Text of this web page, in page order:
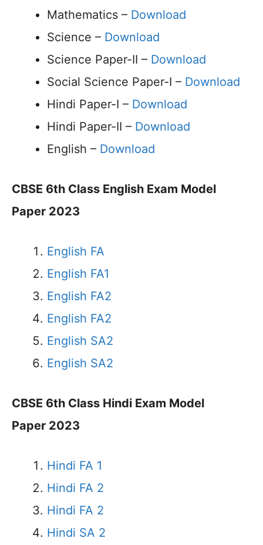
Mathematics – Download
Science – Download
Science Paper-II – Download
Social Science Paper-I – Download
Hindi Paper-I – Download
Hindi Paper-II – Download
English – Download
CBSE 6th Class English Exam Model
Paper 2023
English FA
English FA1
English FA2
English FA2
English SA2
English SA2
CBSE 6th Class Hindi Exam Model
Paper 2023
Hindi FA 1
Hindi FA 2
Hindi FA 2
Hindi SA 2